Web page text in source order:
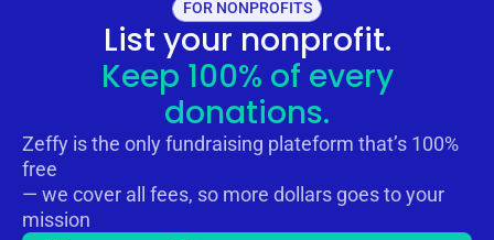
FOR NONPROFITS
List your nonprofit.
Keep 100% of every
donations.
Zeffy is the only fundraising plateform that’s 100%
free
— we cover all fees, so more dollars goes to your
mission